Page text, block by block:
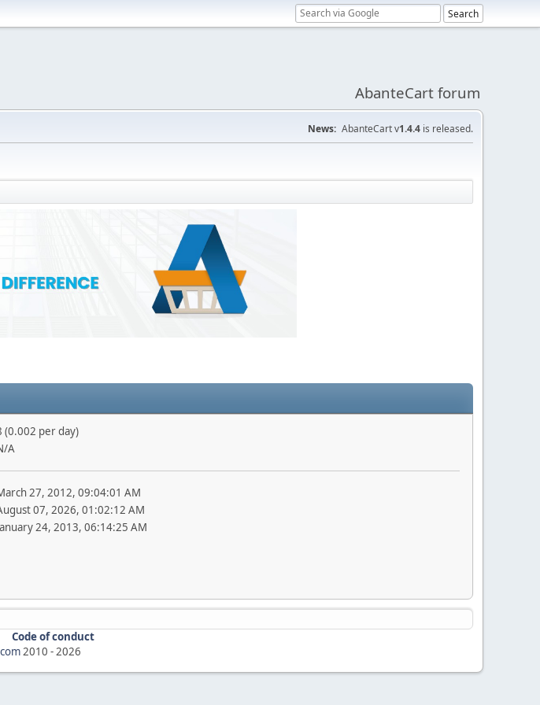
AbanteCart forum
News: AbanteCart v1.4.4 is released.
(0.002 per day)
A
27, 2012, 09:04:01 AM
07, 2026, 01:02:12 AM
24, 2013, 06:14:25 AM
Code of conduct
2010 -2026